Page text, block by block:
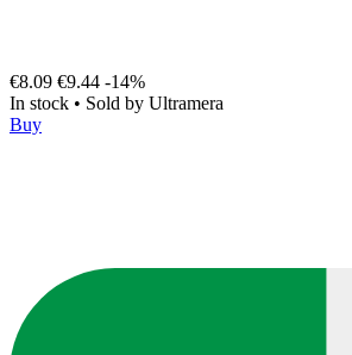
€8.09 €9.44 -14%
In stock • Sold by Ultramera
Buy